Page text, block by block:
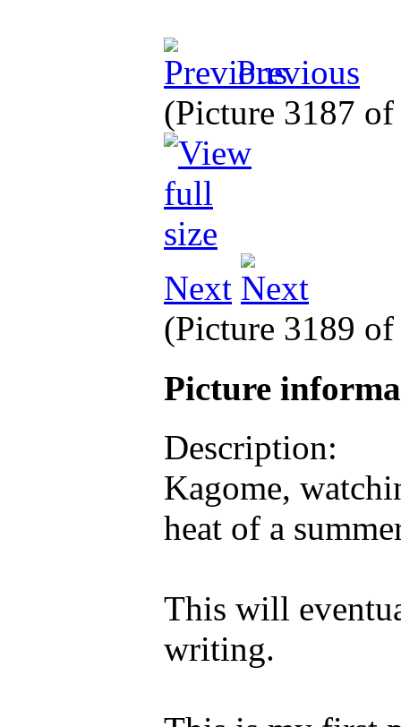
Previous
(Picture 3187
Next
(Picture 3189
Picture
Description:
Kagome,
heat of a
This will
writing.